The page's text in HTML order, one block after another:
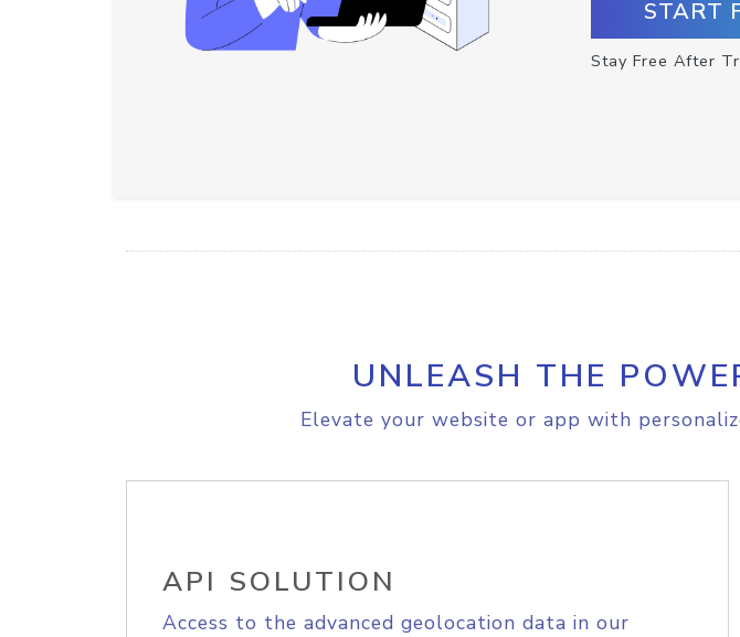
START
Stay Free After
UNLEASH THE
Elevate your website or app with
API SOLUTION
Access to the advanced geolocation data in our